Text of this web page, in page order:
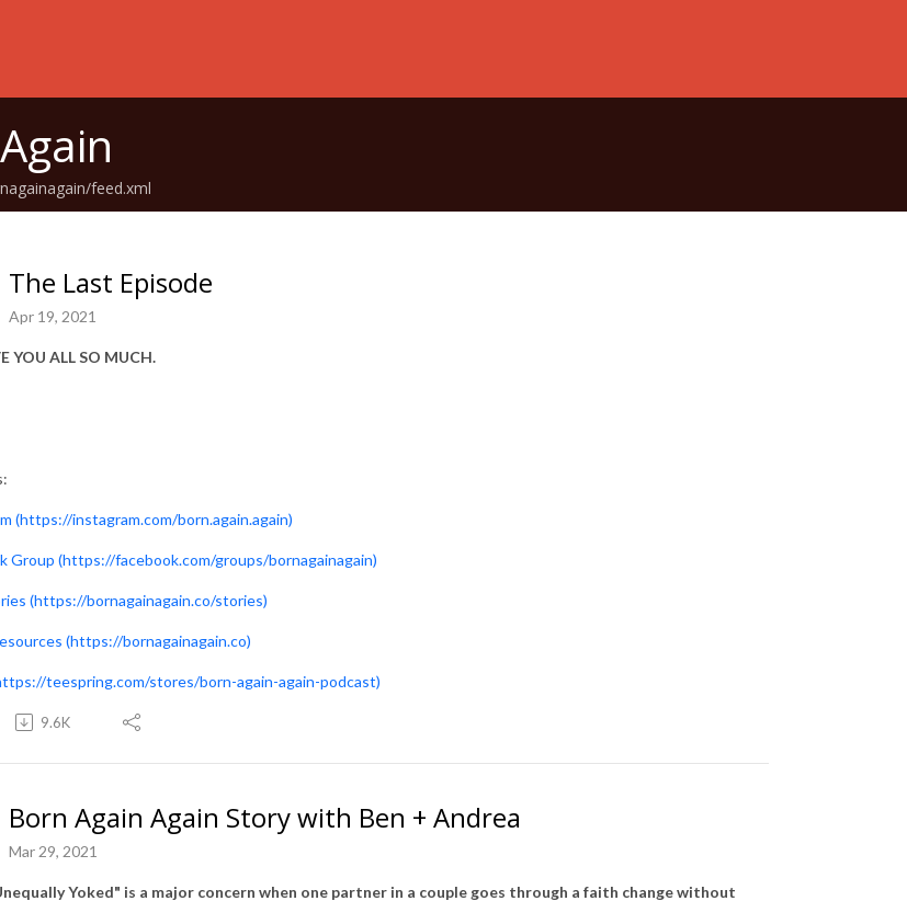
feed.xml
The Last Episode
Apr 19, 2021
YOU ALL SO MUCH.
(https://instagram.com/born.again.again)
Group (https://facebook.com/groups/bornagainagain)
(https://bornagainagain.co/stories)
(https://bornagainagain.co)
teespring.com/stores/born-again-again-podcast)
9.6K
Born Again Again Story with Ben + Andrea
Mar 29, 2021
Yoked" is a major concern when one partner in a couple goes through a faith change without